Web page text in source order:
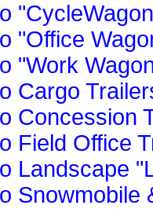
"Office
"Work
Cargo
Concession
Field Office
Landscape
Snowmobile